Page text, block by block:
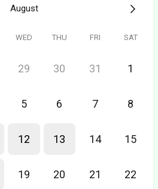
August
WED THU FRI SAT
29 30 31 1
5 6 7 8
12 13 14 15
19 20 21 22